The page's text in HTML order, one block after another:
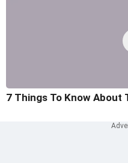
7 Things To Know About